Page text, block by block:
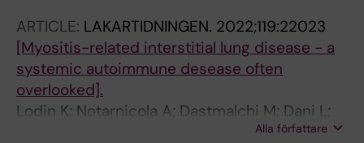
ARTICLE: LAKARTIDNINGEN. 2022;119:22023
[Myositis-related interstitial lung disease - a
systemic autoimmune desease often
overlooked].
Lodin K; Notarnicola A; Dastmalchi M; Dani L;
Mari Svensson A; Rönnelid J; Sköld M; E
Alla författare